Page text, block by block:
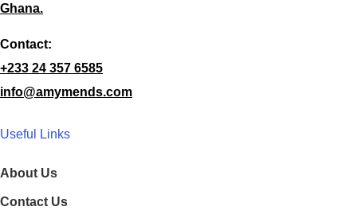
Ghana.
Contact:
+233 24 357 6585
info@amymends.com
Useful Links
About Us
Contact Us